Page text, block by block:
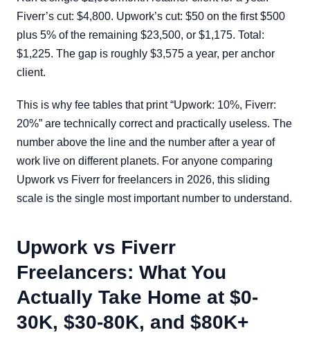
Fiverr’s cut: $4,800. Upwork’s cut: $50 on the first $500
plus 5% of the remaining $23,500, or $1,175. Total:
$1,225. The gap is roughly $3,575 a year, per anchor
client.
This is why fee tables that print “Upwork: 10%, Fiverr:
20%” are technically correct and practically useless. The
number above the line and the number after a year of
work live on different planets. For anyone comparing
Upwork vs Fiverr for freelancers in 2026, this sliding
scale is the single most important number to understand.
Upwork vs Fiverr
Freelancers: What You
Actually Take Home at $0-
30K, $30-80K, and $80K+